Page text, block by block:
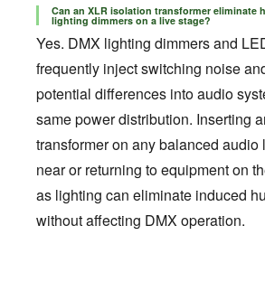
Can an XLR isolation transformer eliminate
lighting dimmers on a live stage?
Yes. DMX lighting dimmers and
frequently inject switching noise
potential differences into audio
same power distribution. Inserting
transformer on any balanced audio
near or returning to equipment on
as lighting can eliminate induced
without affecting DMX operation.